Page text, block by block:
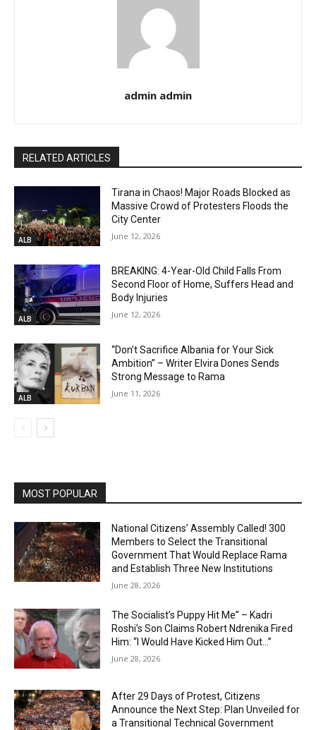
admin admin
RELATED ARTICLES
ALB
Tirana in Chaos! Major Roads Blocked as
Massive Crowd of Protesters Floods the
City Center
June 12, 2026
ALB
BREAKING: 4-Year-Old Child Falls From
Second Floor of Home, Suffers Head and
Body Injuries
June 12, 2026
ALB
“Don’t Sacrifice Albania for Your Sick
Ambition” – Writer Elvira Dones Sends
Strong Message to Rama
June 11, 2026
MOST POPULAR
National Citizens’ Assembly Called! 300
Members to Select the Transitional
Government That Would Replace Rama
and Establish Three New Institutions
June 28, 2026
The Socialist’s Puppy Hit Me” – Kadri
Roshi’s Son Claims Robert Ndrenika Fired
Him: “I Would Have Kicked Him Out…”
June 28, 2026
After 29 Days of Protest, Citizens
Announce the Next Step: Plan Unveiled for
a Transitional Technical Government